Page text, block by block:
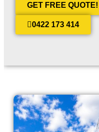
GET FREE QUOTE!
0422 173 414